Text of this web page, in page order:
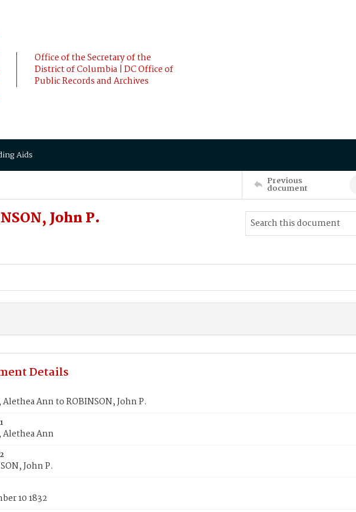
Office of the Secretary of the
District of Columbia | DC Office of
Public Records and Archives
Aids
Previous
document
John P.
Details
Alethea Ann to ROBINSON, John P.
Alethea Ann
John P.
10 1832